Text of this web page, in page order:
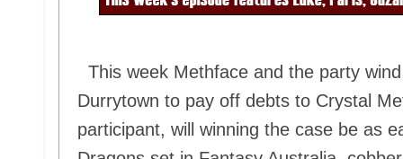
This week Methface and the party
Durrytown to pay off debts to Crystal
participant, will winning the case be as